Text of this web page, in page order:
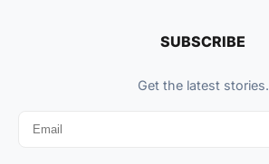
SUBSCRIBE
Get the latest stories.